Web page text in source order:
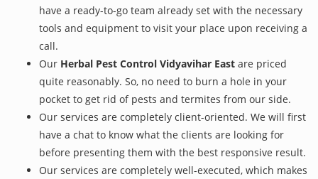
have a ready-to-go team already set with the necessary
tools and equipment to visit your place upon receiving a
call.
Our Herbal Pest Control Vidyavihar East are priced
quite reasonably. So, no need to burn a hole in your
pocket to get rid of pests and termites from our side.
Our services are completely client-oriented. We will first
have a chat to know what the clients are looking for
before presenting them with the best responsive result.
Our services are completely well-executed, which makes